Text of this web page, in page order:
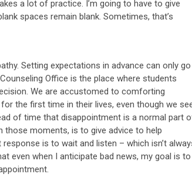
a lot of practice. I’m going to have to give
spaces remain blank. Sometimes, that’s
Setting expectations in advance can only go
Office is the place where students
We are accustomed to comforting
the first time in their lives, even though we
of time that disappointment is a normal part
those moments, is to give advice to help
is to wait and listen – which isn’t
even when I anticipate bad news, my goal is to